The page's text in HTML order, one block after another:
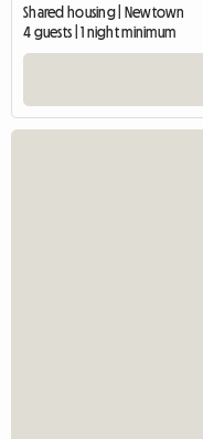
Shared housing | Newtown
4 guests | 1 night minimum